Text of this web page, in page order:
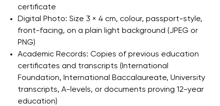
certificate
Digital Photo: Size 3 × 4 cm, colour, passport-style,
front-facing, on a plain light background (JPEG or
PNG)
Academic Records: Copies of previous education
certificates and transcripts (International
Foundation, International Baccalaureate, University
transcripts, A-levels, or documents proving 12-year
education)